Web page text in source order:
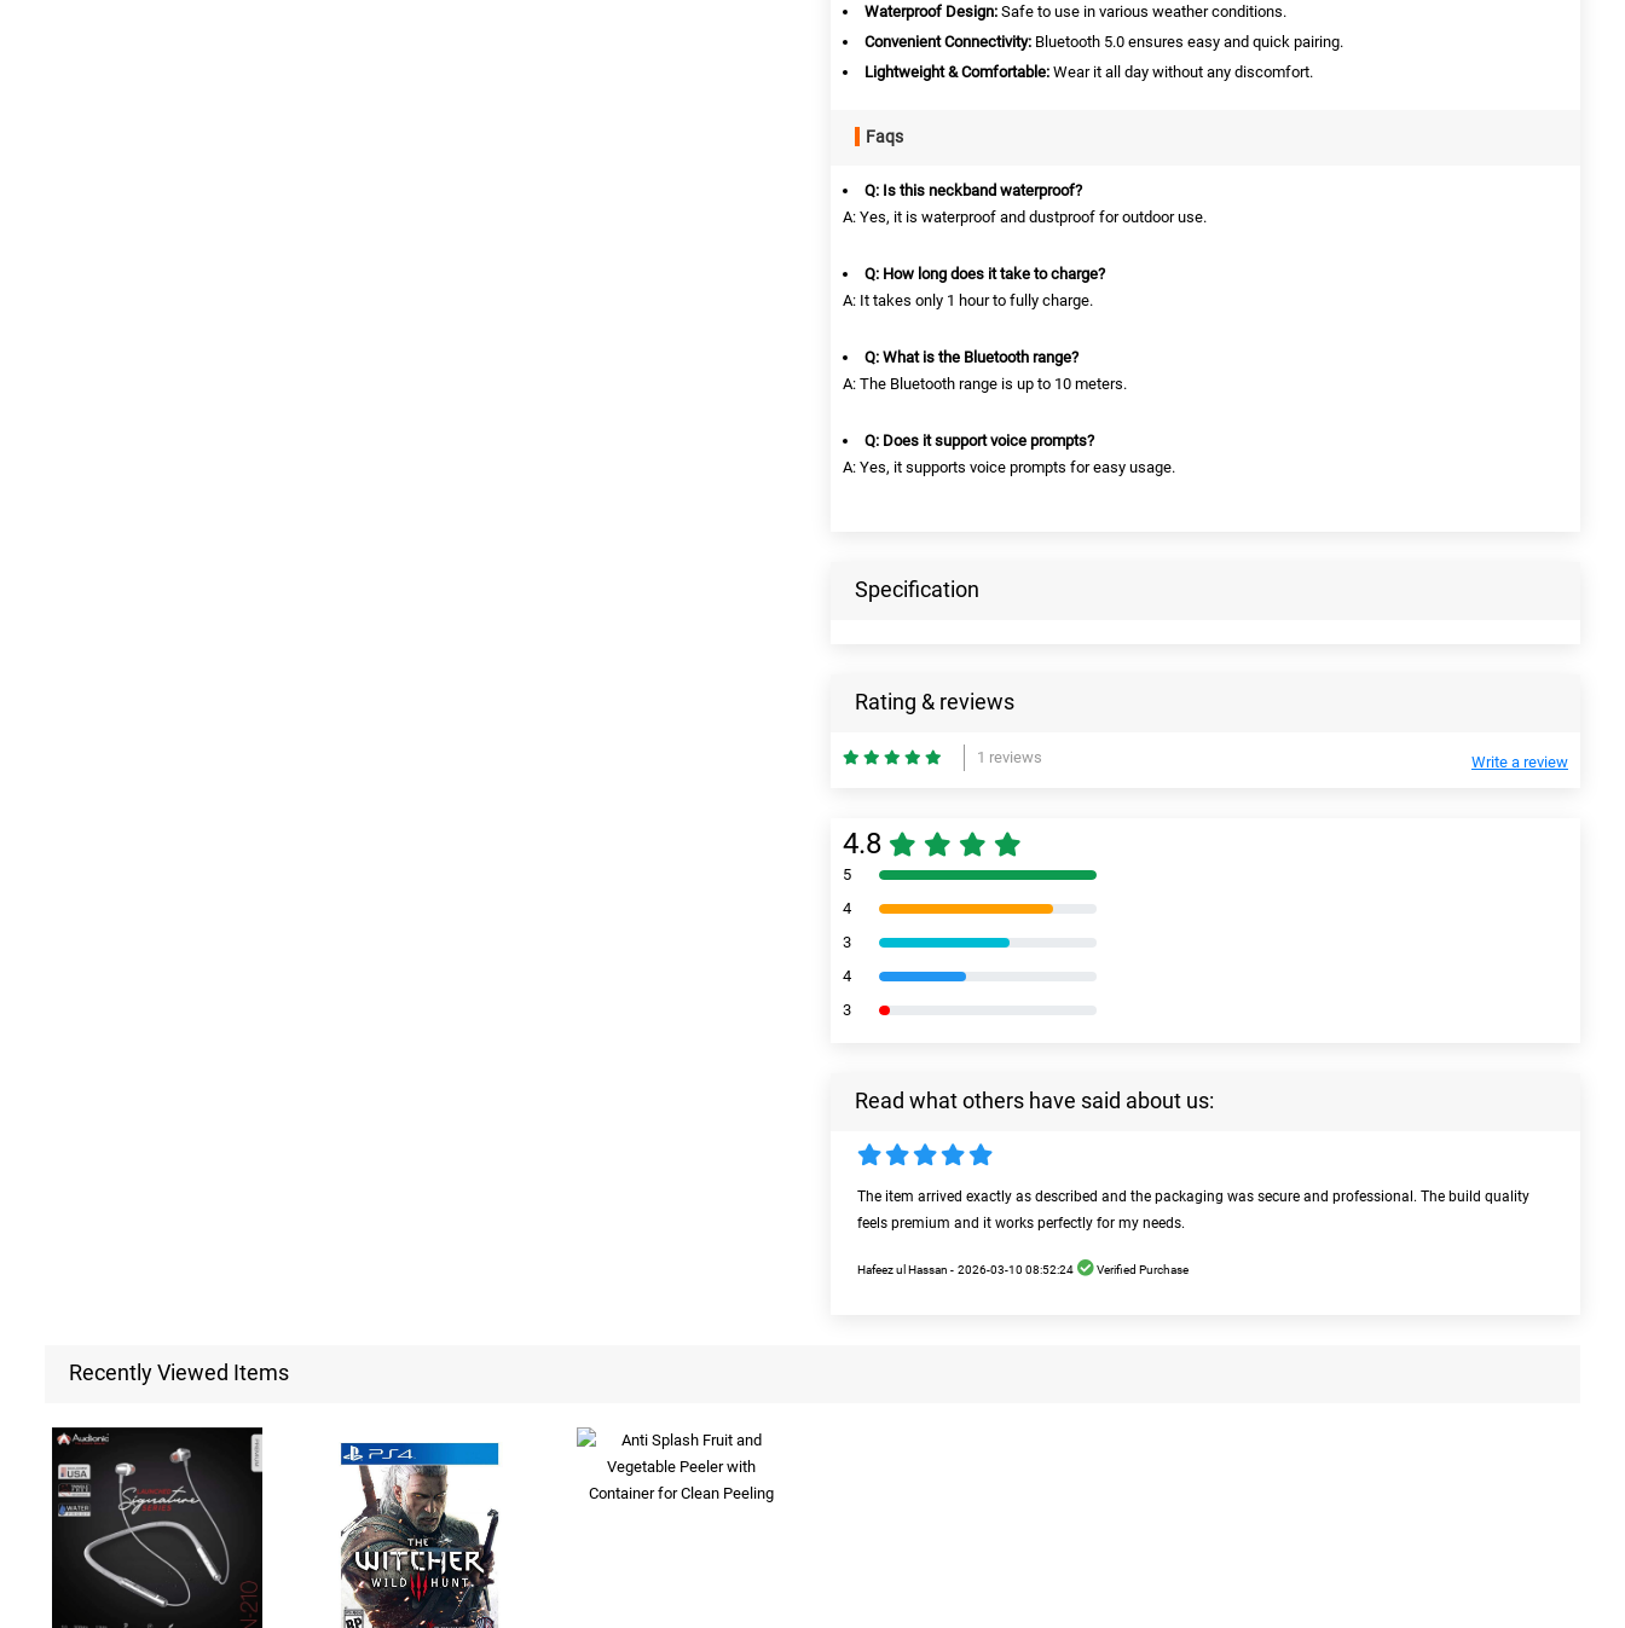
Waterproof Design: Safe to use in various weather conditions.
Convenient Connectivity: Bluetooth 5.0 ensures easy and quick pairing.
Lightweight & Comfortable: Wear it all day without any discomfort.
Faqs
Q: Is this neckband waterproof?
A: Yes, it is waterproof and dustproof for outdoor use.
Q: How long does it take to charge?
A: It takes only 1 hour to fully charge.
Q: What is the Bluetooth range?
A: The Bluetooth range is up to 10 meters.
Q: Does it support voice prompts?
A: Yes, it supports voice prompts for easy usage.
Specification
Rating & reviews
1 reviews Write a review
4.8
5
4
3
4
3
Read what others have said about us:
The item arrived exactly as described and the packaging was secure and professional. The build quality
feels premium and it works perfectly for my needs.
Hafeez ul Hassan - 2026-03-10 08:52:24 Verified Purchase
Recently Viewed Items